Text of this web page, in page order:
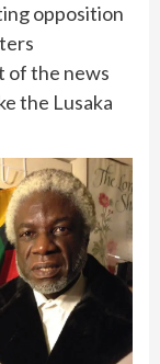
opposition
of the news
the Lusaka